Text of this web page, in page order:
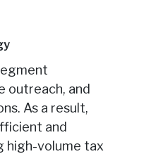
outreach, and
As a result,
and
high-volume tax